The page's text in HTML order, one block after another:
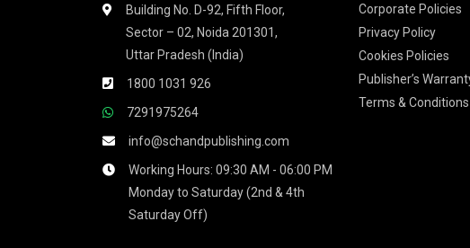
Building No. D-92, Fifth Floor,
Sector – 02, Noida 201301,
Uttar Pradesh (India)
1800 1031 926
7291975264
info@schandpublishing.com
Working Hours: 09:30 AM - 06:00 PM
Monday to Saturday (2nd & 4th
Saturday Off)
Corporate Policies
Privacy Policy
Cookies Policies
Publisher’s
Terms & Conditions